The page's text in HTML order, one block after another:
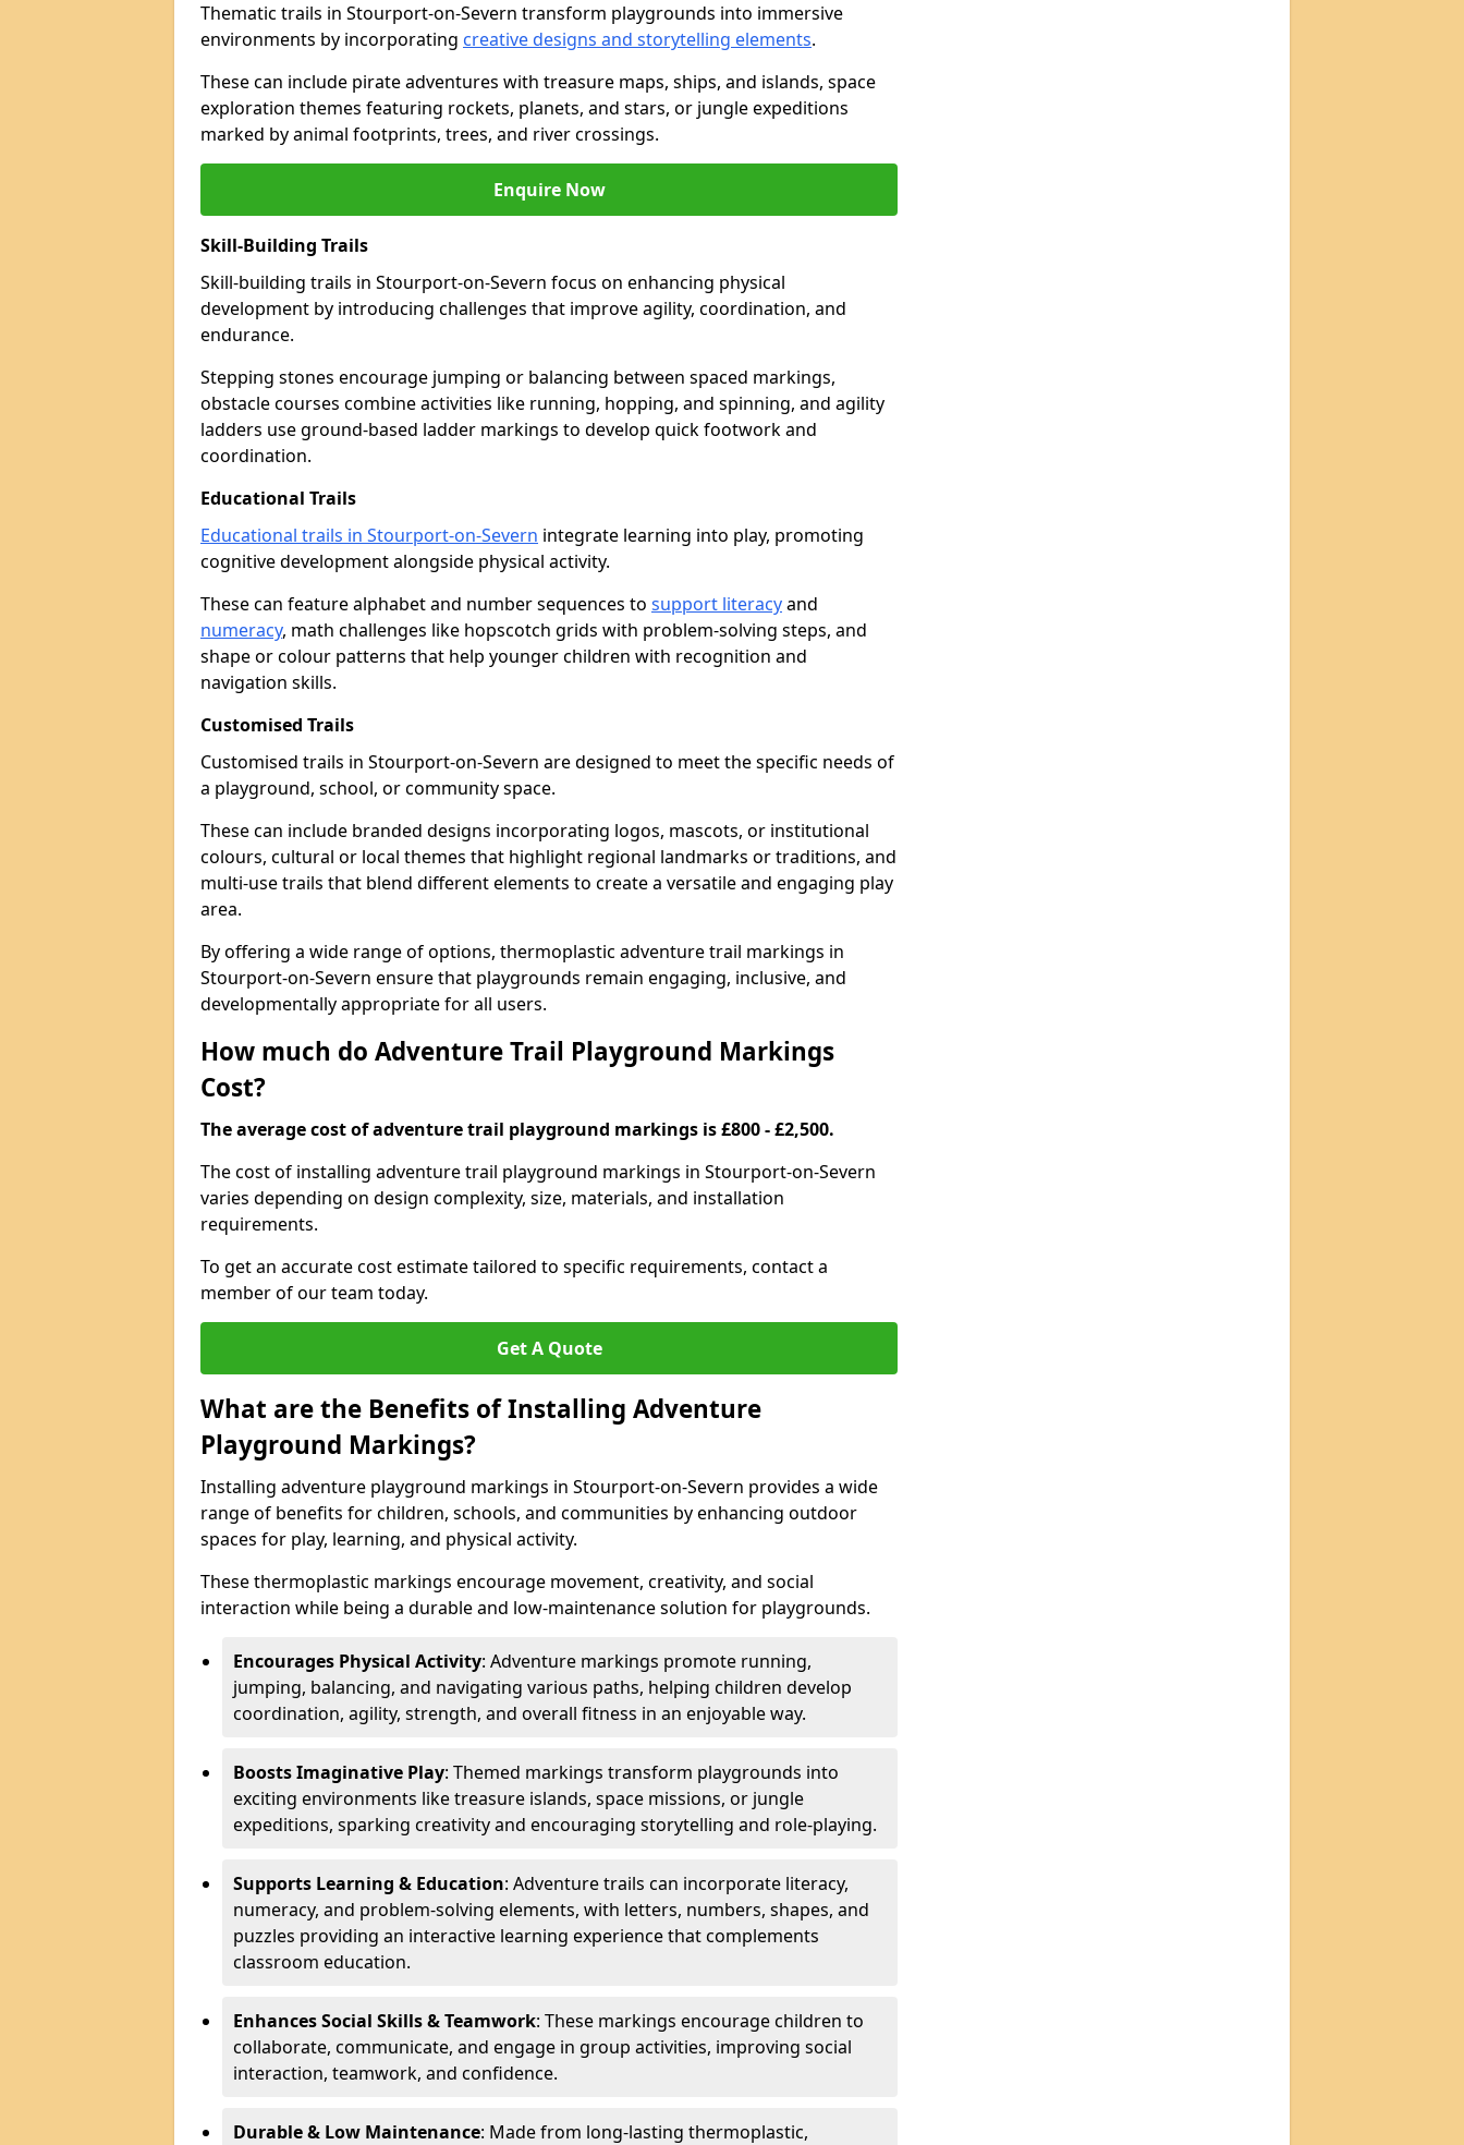
Thematic trails in Stourport-on-Severn transform playgrounds into immersive
environments by incorporating creative designs and storytelling elements.
These can include pirate adventures with treasure maps, ships, and islands, space
exploration themes featuring rockets, planets, and stars, or jungle expeditions
marked by animal footprints, trees, and river crossings.
Enquire Now
Skill-Building Trails
Skill-building trails in Stourport-on-Severn focus on enhancing physical
development by introducing challenges that improve agility, coordination, and
endurance.
Stepping stones encourage jumping or balancing between spaced markings,
obstacle courses combine activities like running, hopping, and spinning, and agility
ladders use ground-based ladder markings to develop quick footwork and
coordination.
Educational Trails
Educational trails in Stourport-on-Severn integrate learning into play, promoting
cognitive development alongside physical activity.
These can feature alphabet and number sequences to support literacyand
numeracy, math challenges like hopscotch grids with problem-solving steps, and
shape or colour patterns that help younger children with recognition and
navigation skills.
Customised Trails
Customised trails in Stourport-on-Severn are designed to meet the specific needs of
a playground, school, or community space.
These can include branded designs incorporating logos, mascots, or institutional
colours, cultural or local themes that highlight regional landmarks or traditions, and
multi-use trails that blend different elements to create a versatile and engaging play
area.
By offering a wide range of options, thermoplastic adventure trail markings in
Stourport-on-Severn ensure that playgrounds remain engaging, inclusive, and
developmentally appropriate for all users.
How much do Adventure Trail Playground Markings
Cost?
The average cost of adventure trail playground markings is £800 - £2,500.
The cost of installing adventure trail playground markings in Stourport-on-Severn
varies depending on design complexity, size, materials, and installation
requirements.
To get an accurate cost estimate tailored to specific requirements, contact a
member of our team today.
Get A Quote
What are the Benefits of Installing Adventure
Playground Markings?
Installing adventure playground markings in Stourport-on-Severn provides a wide
range of benefits for children, schools, and communities by enhancing outdoor
spaces for play, learning, and physical activity.
These thermoplastic markings encourage movement, creativity, and social
interaction while being a durable and low-maintenance solution for playgrounds.
Encourages Physical Activity: Adventure markings promote running,
jumping, balancing, and navigating various paths, helping children develop
coordination, agility, strength, and overall fitness in an enjoyable way.
Boosts Imaginative Play: Themed markings transform playgrounds into
exciting environments like treasure islands, space missions, or jungle
expeditions, sparking creativity and encouraging storytelling and role-playing.
Supports Learning & Education: Adventure trails can incorporate literacy,
numeracy, and problem-solving elements, with letters, numbers, shapes, and
puzzles providing an interactive learning experience that complements
classroom education.
Enhances Social Skills & Teamwork: These markings encourage children to
collaborate, communicate, and engage in group activities, improving social
interaction, teamwork, and confidence.
Durable & Low Maintenance: Made from long-lasting thermoplastic,